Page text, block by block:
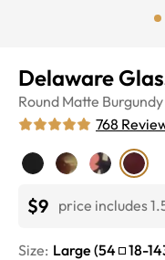
Delaware
Round Matte Burgundy
768
$9 price includes
Size: Large (54 18-